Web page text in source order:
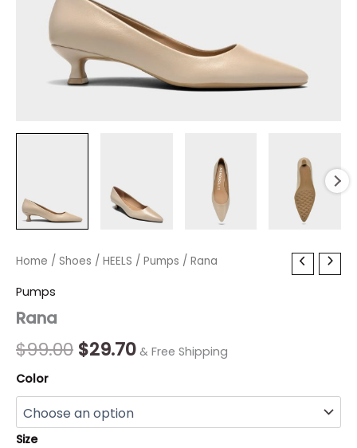
Home / Shoes / HEELS / Pumps / Rana
Pumps
Rana
$99.00
Original
$99.00.
$29.70
Current
$29.70.
& Free Shipping
Color
Size
Rana